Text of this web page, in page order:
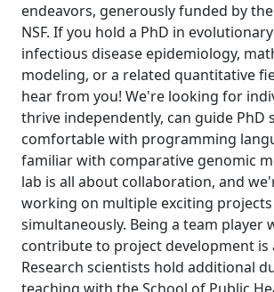
endeavors, generously funded by the
NSF. If you hold a PhD in
infectious disease epidemiology,
modeling, or a related quantitative
hear from you! We're looking for
thrive independently, can guide PhD
comfortable with programming
familiar with comparative genomic
lab is all about collaboration, and
working on multiple exciting projects
simultaneously. Being a team player
contribute to project development is
Research scientists hold additional